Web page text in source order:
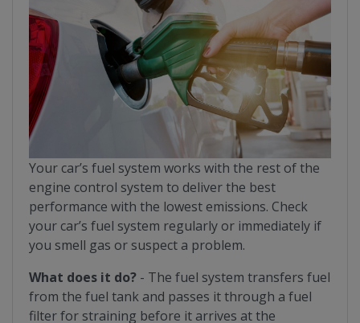
Your car’s fuel system works with the rest of the
engine control system to deliver the best
performance with the lowest emissions. Check
your car’s fuel system regularly or immediately if
you smell gas or suspect a problem.
What does it do? - The fuel system transfers fuel
from the fuel tank and passes it through a fuel
filter for straining before it arrives at the